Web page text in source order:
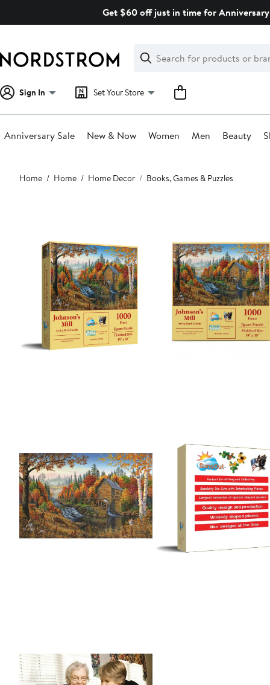
Get $60 off just in time for
Search
Clear
Clear
Search
Sign In Set Your Store
Anniversary Sale New & Now Women Men Beauty
Main
content
Home Home Home Decor Books, Games & Puzzles